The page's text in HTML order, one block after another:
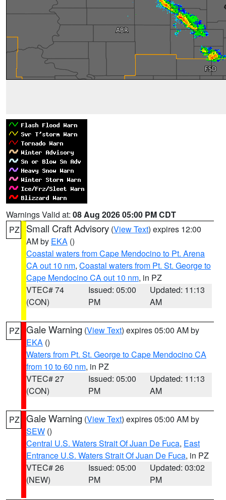
Warnings Valid at: 08 Aug 2026 05:00 PM CDT
PZ
Small Craft Advisory (View Text) expires 12:00
AM by EKA ()
Coastal waters from Cape Mendocino to Pt. Arena
CA out 10 nm, Coastal waters from Pt. St. George to
Cape Mendocino CA out 10 nm, in PZ
VTEC# 74
(CON)
Issued: 05:00
PM
Updated: 11:13
AM
PZ Gale Warning (View Text) expires 05:00 AM by
EKA ()
Waters from Pt. St. George to Cape Mendocino CA
from 10 to 60 nm, in PZ
VTEC# 27
(CON)
Issued: 05:00
PM
Updated: 11:13
AM
PZ Gale Warning (View Text) expires 05:00 AM by
SEW ()
Central U.S. Waters Strait Of Juan De Fuca, East
Entrance U.S. Waters Strait Of Juan De Fuca, in PZ
VTEC# 26
(NEW)
Issued: 05:00
PM
Updated: 03:02
PM